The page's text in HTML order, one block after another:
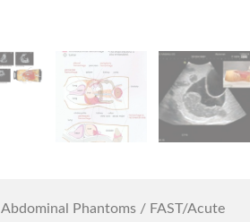
Abdominal Phantoms / FAST/Acute